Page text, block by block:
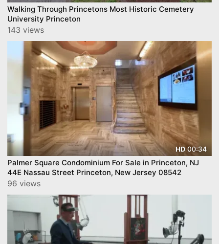
Walking Through Princetons Most Historic Cemetery
University Princeton
143 views
HD00:34
Palmer Square Condominium For Sale in Princeton, NJ
44E Nassau Street Princeton, New Jersey 08542
96 views